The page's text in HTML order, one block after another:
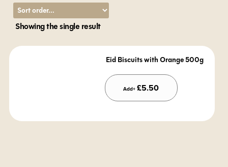
Showing the single result
Eid Biscuits with Orange 500g
Add+£5.50